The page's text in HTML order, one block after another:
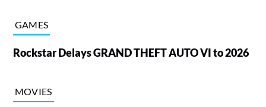
GAMES
Rockstar Delays GRAND THEFT AUTO VI to 2026
MOVIES